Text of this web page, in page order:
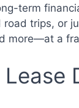
term
road trips, or
more—at a